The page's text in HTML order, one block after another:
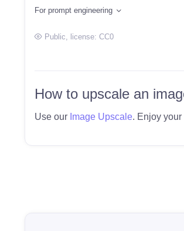
For prompt engineering
Public, license: CC0
How to upscale an
Use our Image Upscale. Enjoy